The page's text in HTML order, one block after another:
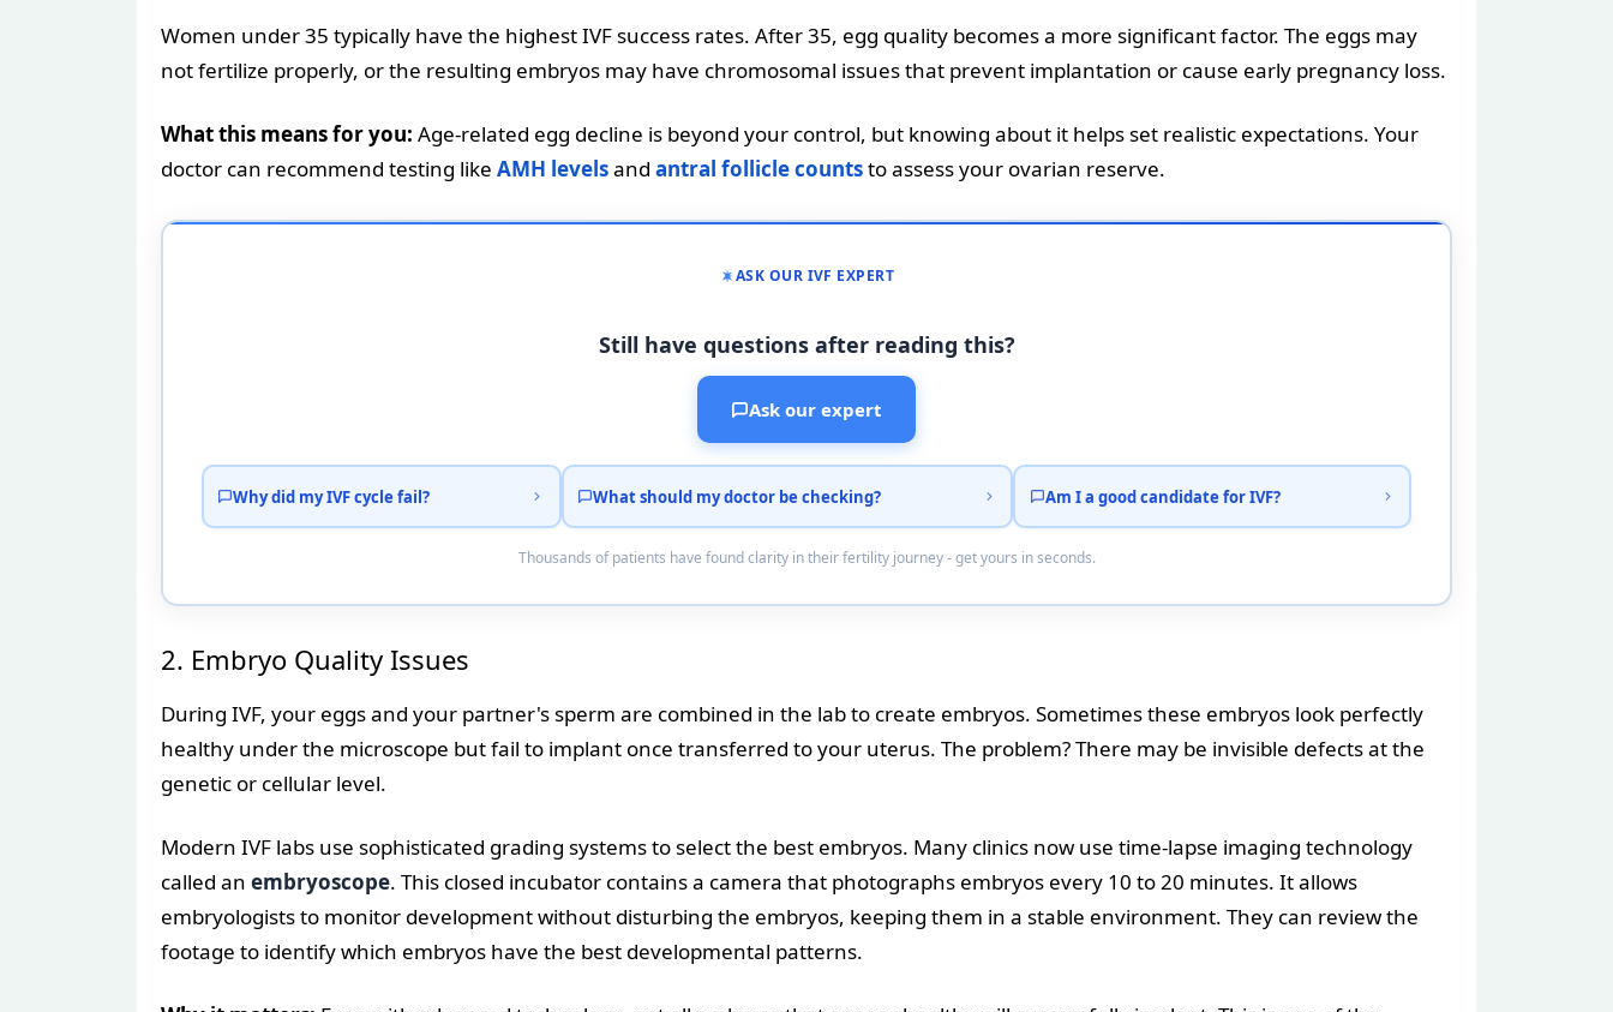
Women under 35 typically have the highest IVF success rates. After 35, egg quality becomes a more significant factor. The eggs may
not fertilize properly, or the resulting embryos may have chromosomal issues that prevent implantation or cause early pregnancy loss.
What this means for you: Age-related egg decline is beyond your control, but knowing about it helps set realistic expectations. Your
doctor can recommend testing like AMH levelsand antral follicle countsto assess your ovarian reserve.
ASK OUR IVF EXPERT
Still have questions after reading this?
Ask our expert
Why did my IVF cycle fail? What should my doctor be checking? Am I a good candidate for IVF?
Thousands of patients have found clarity in their fertility journey - get yours in seconds.
2. Embryo Quality Issues
During IVF, your eggs and your partner's sperm are combined in the lab to create embryos. Sometimes these embryos look perfectly
healthy under the microscope but fail to implant once transferred to your uterus. The problem? There may be invisible defects at the
genetic or cellular level.
Modern IVF labs use sophisticated grading systems to select the best embryos. Many clinics now use time-lapse imaging technology
called an embryoscope. This closed incubator contains a camera that photographs embryos every 10 to 20 minutes. It allows
embryologists to monitor development without disturbing the embryos, keeping them in a stable environment. They can review the
footage to identify which embryos have the best developmental patterns.